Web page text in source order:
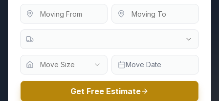
Move Size Move Date
Get Free Estimate